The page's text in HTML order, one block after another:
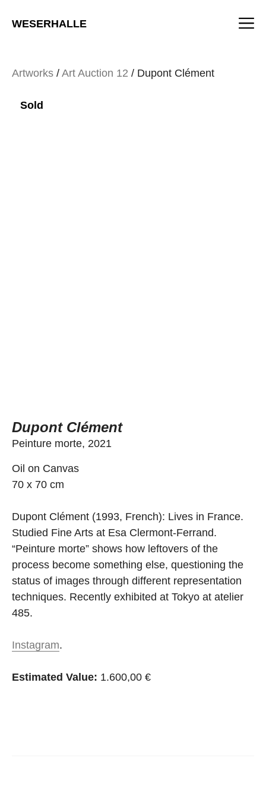
WESERHALLE
Artworks / Art Auction 12 / Dupont Clément
Sold
Dupont Clément
Peinture morte, 2021
Oil on Canvas
70 x 70 cm
Dupont Clément (1993, French): Lives in France.
Studied Fine Arts at Esa Clermont-Ferrand.
“Peinture morte” shows how leftovers of the
process become something else, questioning the
status of images through different representation
techniques. Recently exhibited at Tokyo at atelier
485.
Instagram.
Estimated Value: 1.600,00 €